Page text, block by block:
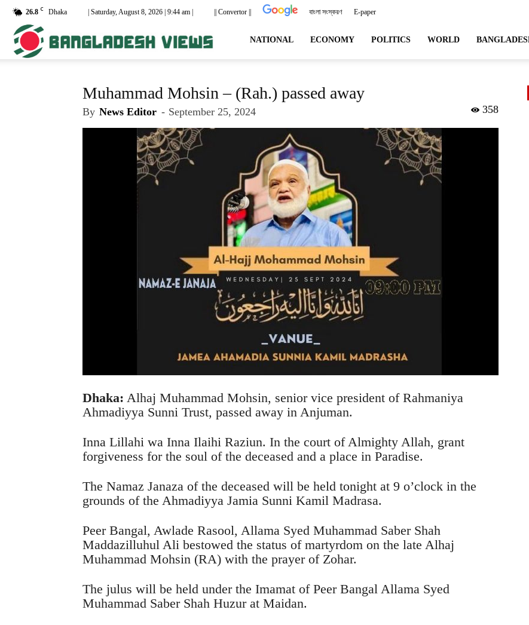
26.8 C Dhaka | Saturday, August 8, 2026 | 9:44 am | || Convertor || বাংলা সংস্করণ E-paper
dailybangladeshviews.com
NATIONAL ECONOMY POLITICS WORLD
Muhammad Mohsin – (Rah.) passed away
By News Editor - September 25, 2024 358
Dhaka: Alhaj Muhammad Mohsin, senior vice president of Rahmaniya
Ahmadiyya Sunni Trust, passed away in Anjuman.
Inna Lillahi wa Inna Ilaihi Raziun. In the court of Almighty Allah, grant
forgiveness for the soul of the deceased and a place in Paradise.
The Namaz Janaza of the deceased will be held tonight at 9 o’clock in the
grounds of the Ahmadiyya Jamia Sunni Kamil Madrasa.
Peer Bangal, Awlade Rasool, Allama Syed Muhammad Saber Shah
Maddazilluhul Ali bestowed the status of martyrdom on the late Alhaj
Muhammad Mohsin (RA) with the prayer of Zohar.
The julus will be held under the Imamat of Peer Bangal Allama Syed
Muhammad Saber Shah Huzur at Maidan.